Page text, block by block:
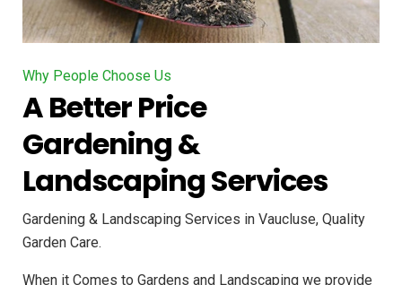
Why People Choose Us
A Better Price
Gardening &
Landscaping Services
Gardening & Landscaping Services in Vaucluse, Quality
Garden Care.
When it Comes to Gardens and Landscaping we provide